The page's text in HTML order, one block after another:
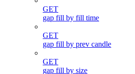
GET
gap fill by fill time
GET
gap fill by prev candle
GET
gap fill by size